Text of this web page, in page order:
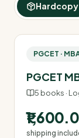
Hardcopy
PGCET ·
PGCET
5 books ·
shipping